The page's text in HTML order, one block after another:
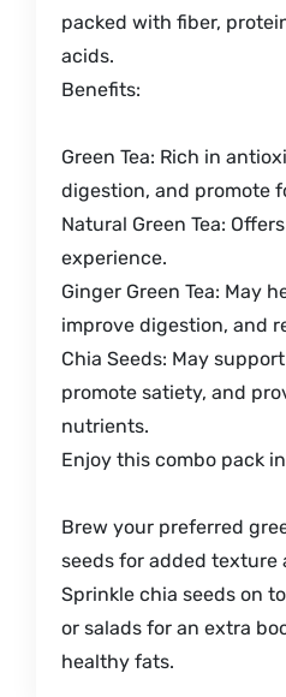
packed with fiber,
acids.
Benefits:
Green Tea: Rich in
digestion, and promote
Natural Green Tea:
experience.
Ginger Green Tea: May
improve digestion, and
Chia Seeds: May
promote satiety, and
nutrients.
Enjoy this combo pack
Brew your preferred
seeds for added texture
Sprinkle chia seeds on
or salads for an extra
healthy fats.